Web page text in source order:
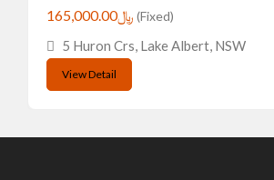
﷼165,000.00 (Fixed)
5 Huron Crs, Lake Albert, NSW
View Detail